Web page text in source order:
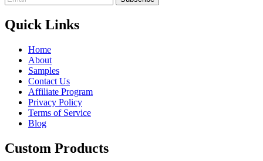
Quick Links
Home
About
Samples
Contact Us
Affiliate Program
Privacy Policy
Terms of Service
Blog
Custom Products